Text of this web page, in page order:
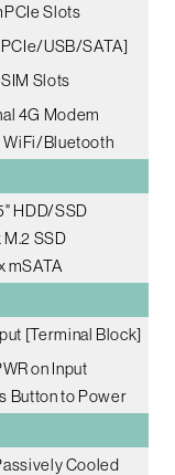
Slots
USB/SATA]
SIM Slots
4G Modem
WiFi/Bluetooth
HDD/SSD
M.2 SSD
mSATA
[Terminal Block]
on Input
Button to Power
Cooled